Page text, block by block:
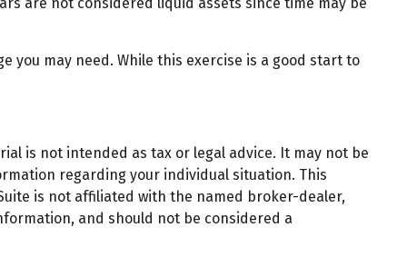
are not considered liquid assets since time may be
you may need. While this exercise is a good start to
is not intended as tax or legal advice. It may not be
regarding your individual situation. This
is not affiliated with the named broker-dealer,
and should not be considered a